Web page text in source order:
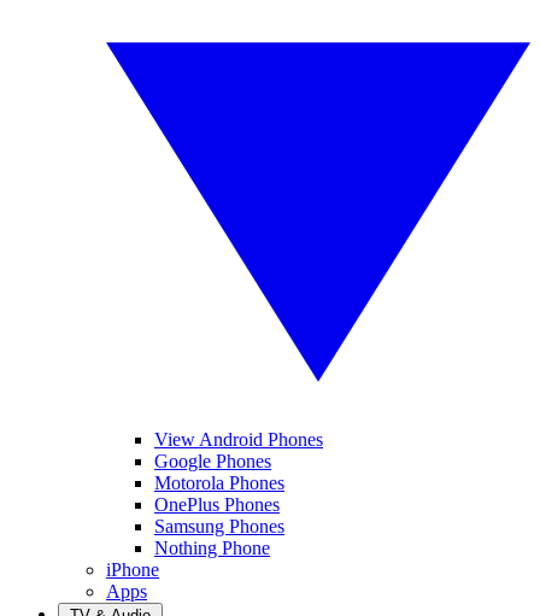
View Android Phones
Google Phones
Motorola Phones
OnePlus Phones
Samsung Phones
Nothing Phone
iPhone
Apps